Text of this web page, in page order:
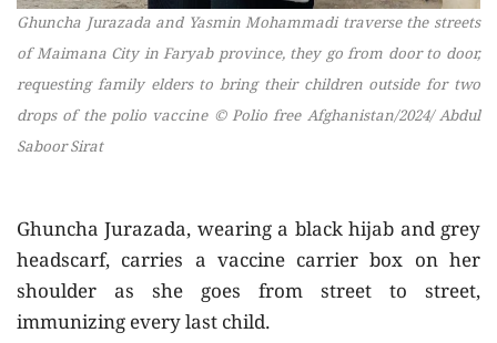
Ghuncha Jurazada and Yasmin Mohammadi traverse the streets
of Maimana City in Faryab province, they go from door to door,
requesting family elders to bring their children outside for two
drops of the polio vaccine © Polio free Afghanistan/2024/ Abdul
Saboor Sirat
Ghuncha Jurazada, wearing a black hijab and grey
headscarf, carries a vaccine carrier box on her
shoulder as she goes from street to street,
immunizing every last child.